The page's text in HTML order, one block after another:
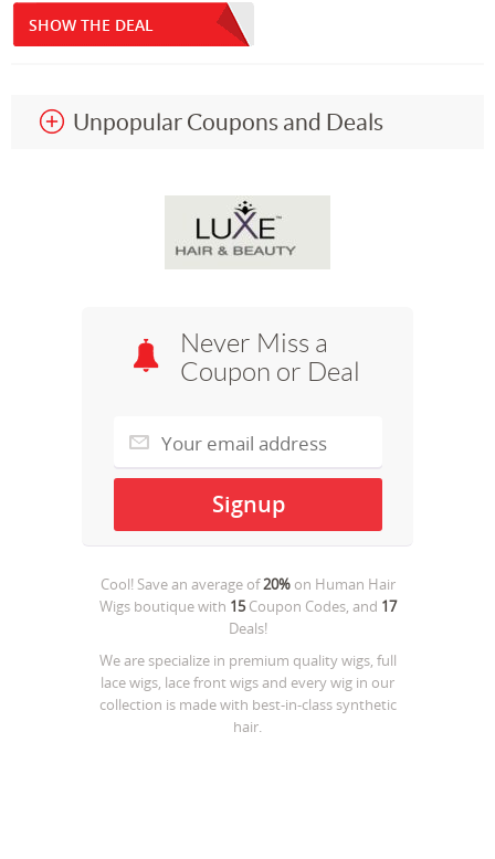
SHOW THE DEAL
Unpopular Coupons and Deals
Never Miss a
Coupon or Deal
Cool! Save an average of20%on Human Hair
Wigs boutiquewith 15Coupon Codes, and 17
Deals!
We are specialize in premium quality wigs, full
lace wigs, lace front wigs and every wig in our
collection is made with best-in-class synthetic
hair.